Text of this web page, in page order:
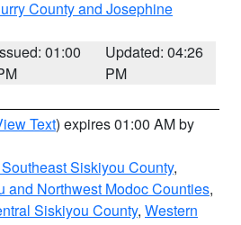
County and Josephine
01:00
Updated: 04:26
PM
Text) expires 01:00 AM by
Siskiyou County,
and Northwest Modoc Counties,
Siskiyou County, Western